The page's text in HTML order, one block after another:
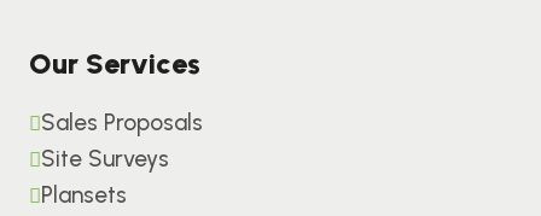
Our Services
Sales Proposals
Site Surveys
Plansets